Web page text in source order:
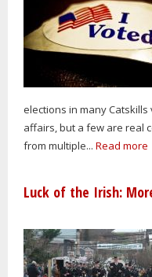
elections in many
affairs, but a few are real
from multiple... Read more
Luck of the Irish: